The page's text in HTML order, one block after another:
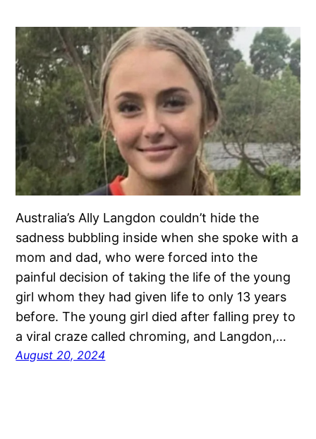
Australia’s Ally Langdon couldn’t hide the
sadness bubbling inside when she spoke with a
mom and dad, who were forced into the
painful decision of taking the life of the young
girl whom they had given life to only 13 years
before. The young girl died after falling prey to
a viral craze called chroming, and Langdon,…
August 20, 2024